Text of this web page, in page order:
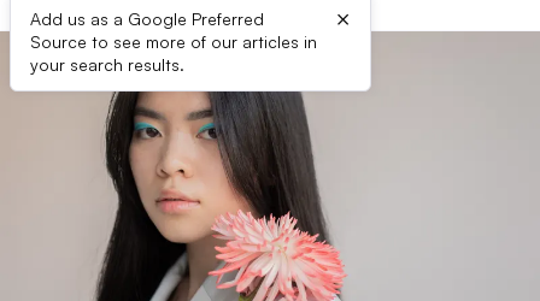
Add us as a Google Preferred
Source to see more of our articles in
your search results.
×